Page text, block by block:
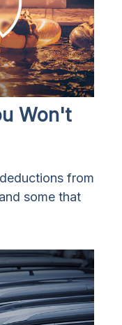
Won't
from
some that